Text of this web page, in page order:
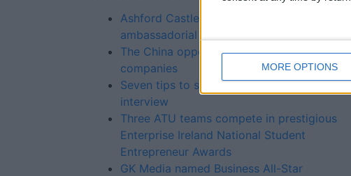
MORE OPTIONS
Ashford Castle’s Paula Carroll to take
ambassadorial role
The China opportunity for medtech
companies
Seven tips to shine in a recorded job
interview
Three ATU teams compete in prestigious
Enterprise Ireland National Student
Entrepreneur Awards
GK Media named Business All-Star